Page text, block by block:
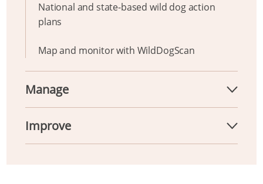
National and state-based wild dog action
plans
Map and monitor with WildDogScan
Manage
Improve